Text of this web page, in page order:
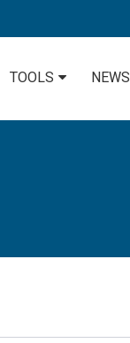
TOOLS NEWS